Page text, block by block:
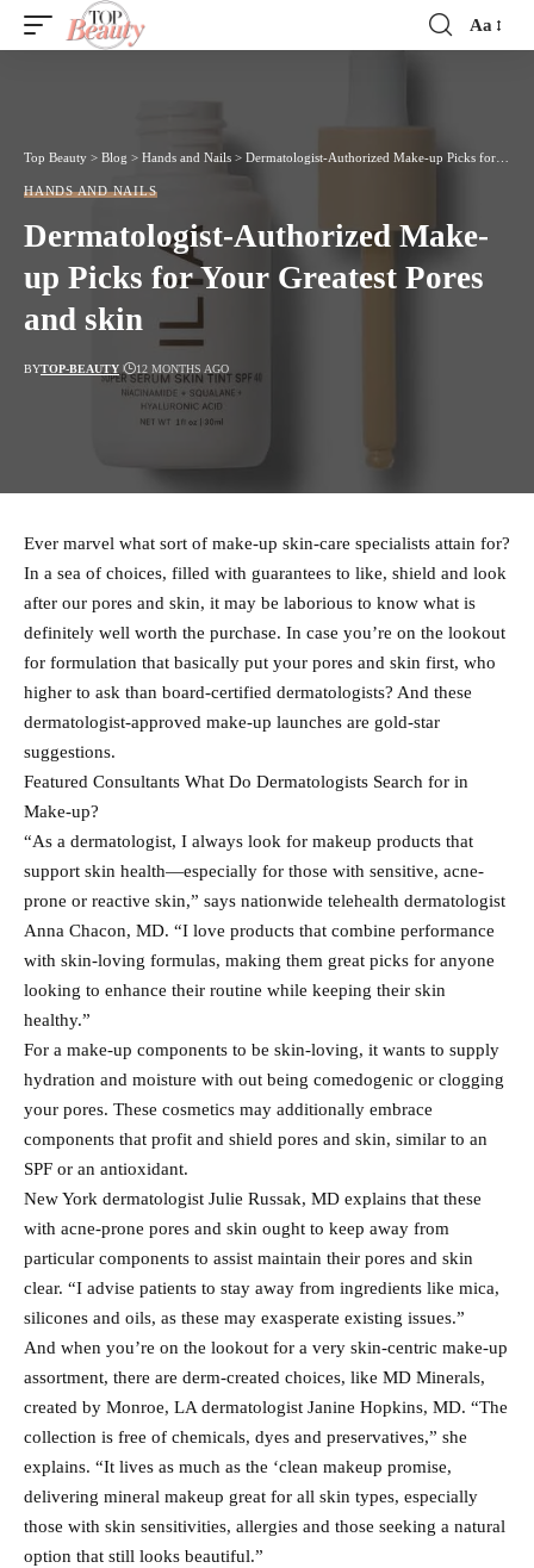
Font
Aa
Top Beauty > Blog > Hands and Nails > Dermatologist-Authorized Make-up Picks for Your Greatest Pores and skin
HANDS AND NAILS
Dermatologist-Authorized Make-
up Picks for Your Greatest Pores
and skin
BYTOP-BEAUTY 12 MONTHS AGO
Ever marvel what sort of make-up skin-care specialists attain for?
In a sea of choices, filled with guarantees to like, shield and look
after our pores and skin, it may be laborious to know what is
definitely well worth the purchase. In case you’re on the lookout
for formulation that basically put your pores and skin first, who
higher to ask than board-certified dermatologists? And these
dermatologist-approved make-up launches are gold-star
suggestions.
Featured Consultants What Do Dermatologists Search for in
Make-up?
“As a dermatologist, I always look for makeup products that
support skin health—especially for those with sensitive, acne-
prone or reactive skin,” says nationwide telehealth dermatologist
Anna Chacon, MD. “I love products that combine performance
with skin-loving formulas, making them great picks for anyone
looking to enhance their routine while keeping their skin
healthy.”
For a make-up components to be skin-loving, it wants to supply
hydration and moisture with out being comedogenic or clogging
your pores. These cosmetics may additionally embrace
components that profit and shield pores and skin, similar to an
SPF or an antioxidant.
New York dermatologist Julie Russak, MD explains that these
with acne-prone pores and skin ought to keep away from
particular components to assist maintain their pores and skin
clear. “I advise patients to stay away from ingredients like mica,
silicones and oils, as these may exasperate existing issues.”
And when you’re on the lookout for a very skin-centric make-up
assortment, there are derm-created choices, like MD Minerals,
created by Monroe, LA dermatologist Janine Hopkins, MD. “The
collection is free of chemicals, dyes and preservatives,” she
explains. “It lives as much as the ‘clean makeup promise,
delivering mineral makeup great for all skin types, especially
those with skin sensitivities, allergies and those seeking a natural
option that still looks beautiful.”